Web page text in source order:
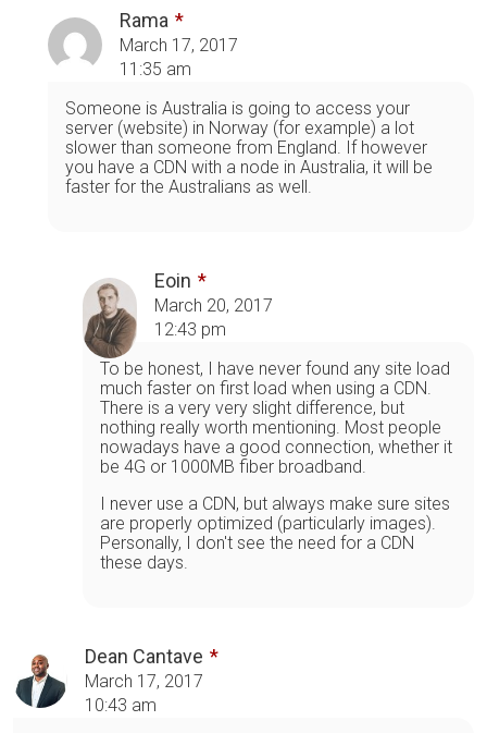
Rama
March 17, 2017
11:35 am
Someone is Australia is going to access your
server (website) in Norway (for example) a lot
slower than someone from England. If however
you have a CDN with a node in Australia, it will be
faster for the Australians as well.
Eoin
March 20, 2017
12:43 pm
To be honest, I have never found any site load
much faster on first load when using a CDN.
There is a very very slight difference, but
nothing really worth mentioning. Most people
nowadays have a good connection, whether it
be 4G or 1000MB fiber broadband.
I never use a CDN, but always make sure sites
are properly optimized (particularly images).
Personally, I don't see the need for a CDN
these days.
Dean Cantave
March 17, 2017
10:43 am